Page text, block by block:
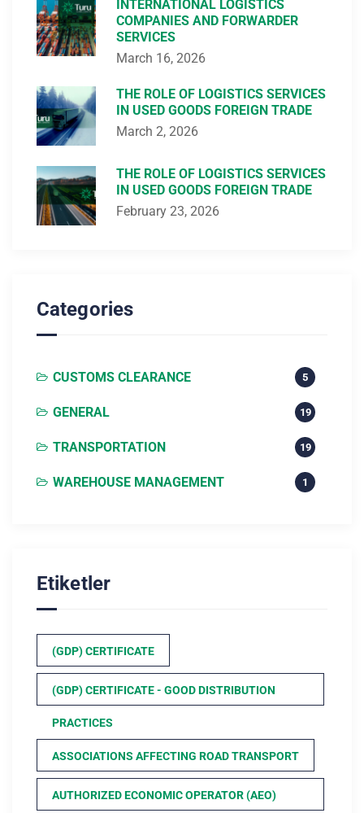
INTERNATIONAL LOGISTICS
COMPANIES AND FORWARDER
SERVICES
March 16, 2026
THE ROLE OF LOGISTICS SERVICES
IN USED GOODS FOREIGN TRADE
March 2, 2026
THE ROLE OF LOGISTICS SERVICES
IN USED GOODS FOREIGN TRADE
February 23, 2026
Categories
CUSTOMS CLEARANCE 5
GENERAL 19
TRANSPORTATION 19
WAREHOUSE MANAGEMENT 1
Etiketler
(GDP) CERTIFICATE
(GDP) CERTIFICATE - GOOD DISTRIBUTION
PRACTICES
ASSOCIATIONS AFFECTING ROAD TRANSPORT
AUTHORIZED ECONOMIC OPERATOR (AEO)